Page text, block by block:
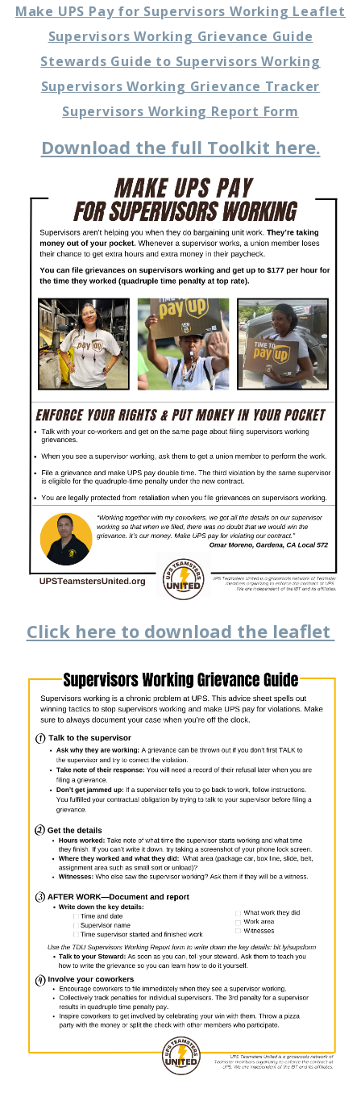
Make UPS Pay for Supervisors Working Leaflet
Supervisors Working Grievance Guide
Stewards Guide to Supervisors Working
Supervisors Working Grievance Tracker
Supervisors Working Report Form
Download the full Toolkit here.
Click here to download the leaflet